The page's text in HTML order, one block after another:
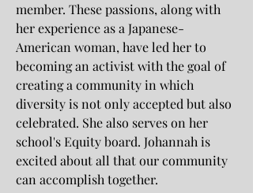
member. These passions, along with
her experience as a Japanese-
American woman, have led her to
becoming an activist with the goal of
creating a community in which
diversity is not only accepted but also
celebrated. She also serves on her
school's Equity board. Johannah is
excited about all that our community
can accomplish together.